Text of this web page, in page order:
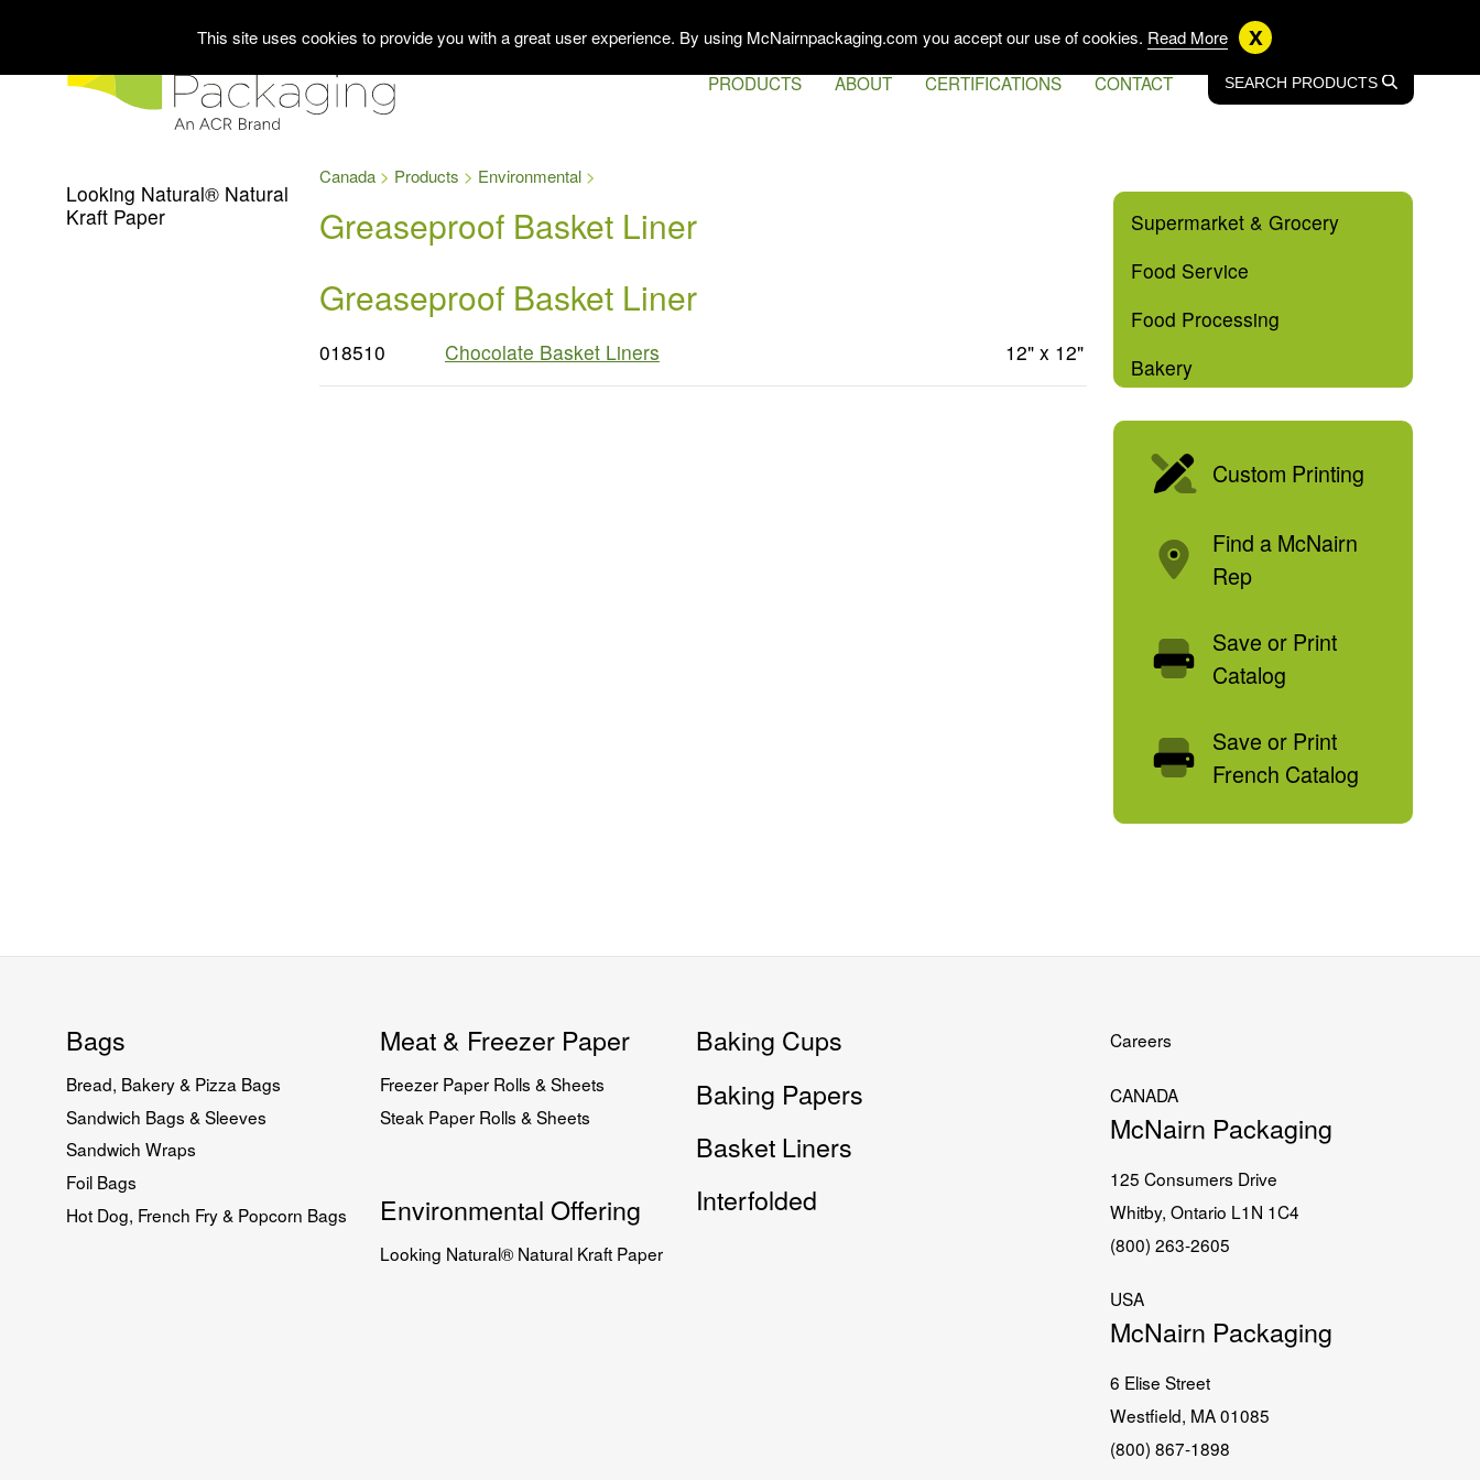
EN CA
PRODUCTS ABOUT CERTIFICATIONS CONTACT SEARCH PRODUCTS SEARCH
Looking Natural® Natural
Kraft Paper
Canada Products Environmental
Greaseproof Basket Liner
Greaseproof Basket Liner
018510 Chocolate Basket Liners 12" x 12"
Supermarket & Grocery
Food Service
Food Processing
Bakery
Custom Printing
Find a McNairn
Rep
Save or Print
Catalog
Save or Print
French Catalog
Bags
Bread, Bakery & Pizza Bags
Sandwich Bags & Sleeves
Sandwich Wraps
Foil Bags
Hot Dog, French Fry & Popcorn Bags
Meat & Freezer Paper
Freezer Paper Rolls & Sheets
Steak Paper Rolls & Sheets
Environmental Offering
Looking Natural® Natural Kraft Paper
Baking Cups
Baking Papers
Basket Liners
Interfolded
Careers
CANADA
McNairn Packaging
125 Consumers Drive
Whitby, Ontario L1N 1C4
(800) 263-2605
USA
McNairn Packaging
6 Elise Street
Westfield, MA 01085
(800) 867-1898
This site uses cookies to provide you with a great user experience. By using McNairnpackaging.com you accept our use of cookies. Read More x